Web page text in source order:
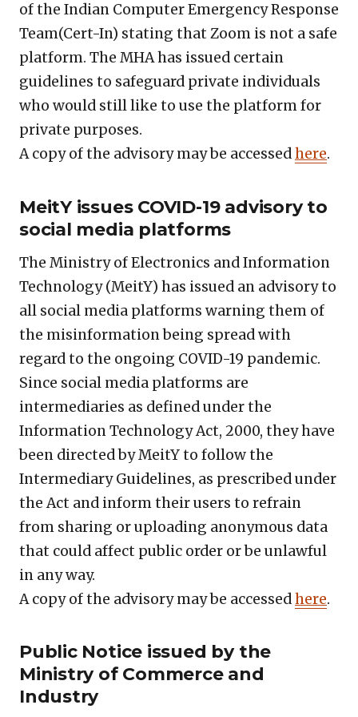
of the Indian Computer Emergency Response
Team(Cert-In) stating that Zoom is not a safe
platform. The MHA has issued certain
guidelines to safeguard private individuals
who would still like to use the platform for
private purposes.
A copy of the advisory may be accessedhere.
MeitY issues COVID-19 advisory to
social media platforms
The Ministry of Electronics and Information
Technology (MeitY) has issued an advisory to
all social media platforms warning them of
the misinformation being spread with
regard to the ongoing COVID-19 pandemic.
Since social media platforms are
intermediaries as defined under the
Information Technology Act, 2000, they have
been directed by MeitY to follow the
Intermediary Guidelines, as prescribed under
the Act and inform their users to refrain
from sharing or uploading anonymous data
that could affect public order or be unlawful
in any way.
A copy of the advisory may be accessedhere.
Public Notice issued by the
Ministry of Commerce and
Industry